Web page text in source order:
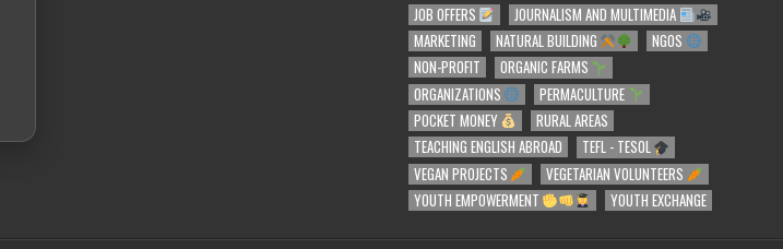
JOB OFFERS
JOURNALISM AND MULTIMEDIA
MARKETING
NATURAL BUILDING
NGOS
NON-PROFIT
ORGANIC FARMS
ORGANIZATIONS
PERMACULTURE
POCKET MONEY
RURAL AREAS
TEACHING ENGLISH ABROAD
TEFL - TESOL
VEGAN PROJECTS
VEGETARIAN VOLUNTEERS
YOUTH EMPOWERMENT
YOUTH EXCHANGE